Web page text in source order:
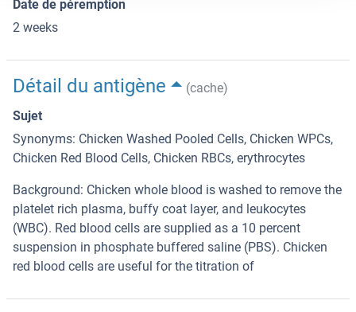
Date de péremption
2 weeks
Détail du antigène
(cache)
Sujet
Synonyms: Chicken Washed Pooled Cells, Chicken WPCs,
Chicken Red Blood Cells, Chicken RBCs, erythrocytes
Background: Chicken whole blood is washed to remove the
platelet rich plasma, buffy coat layer, and leukocytes
(WBC). Red blood cells are supplied as a 10 percent
suspension in phosphate buffered saline (PBS). Chicken
red blood cells are useful for the titration of